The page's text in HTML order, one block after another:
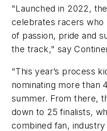
"Launched in 2022, the
celebrates racers who
of passion, pride and
the track," say
"This year’s process
nominating more than
summer. From there,
down to 25 finalists,
combined fan,